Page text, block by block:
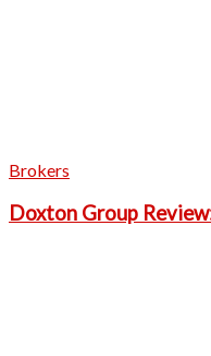
Brokers
Doxton Group